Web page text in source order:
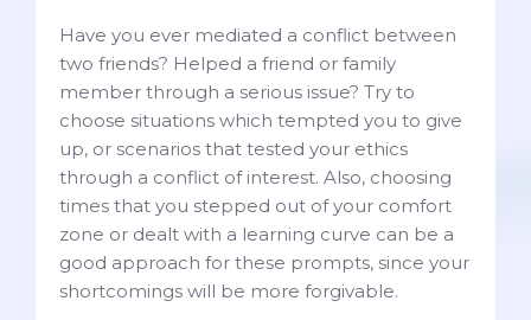
Have you ever mediated a conflict between
two friends? Helped a friend or family
member through a serious issue? Try to
choose situations which tempted you to give
up, or scenarios that tested your ethics
through a conflict of interest. Also, choosing
times that you stepped out of your comfort
zone or dealt with a learning curve can be a
good approach for these prompts, since your
shortcomings will be more forgivable.